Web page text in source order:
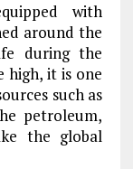
with
around the
during the
high, it is one
such as
petroleum,
the global